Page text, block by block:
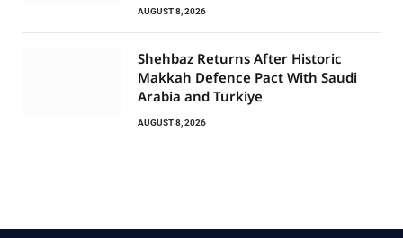
AUGUST 8, 2026
Shehbaz Returns After Historic
Makkah Defence Pact With Saudi
Arabia and Turkiye
AUGUST 8, 2026